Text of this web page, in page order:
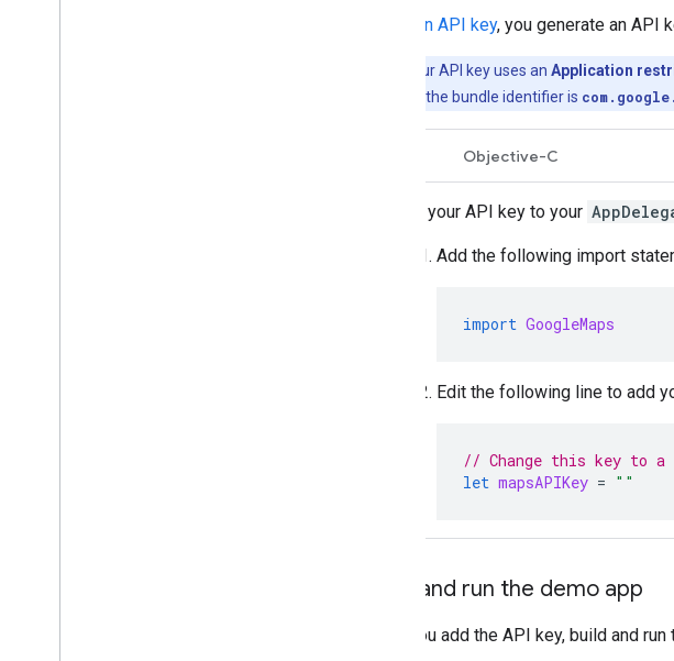
Get an API key, you generate an API
If your API key uses an Application
the demo app, the bundle identifier is
Objective-C
Add your API key to your
Add the following import
import GoogleMaps
Edit the following line to add
// Change this key to a
let mapsAPIKey = ""
Build and run the demo app
After you add the API key, build and run